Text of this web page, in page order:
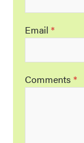
Email*
Comments*